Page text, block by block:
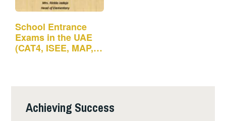
School Entrance
Exams in the UAE
(CAT4, ISEE, MAP,
Achieving Success